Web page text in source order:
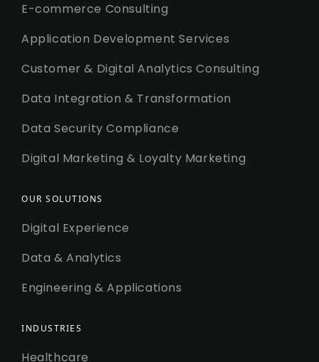
E-commerce Consulting
Application Development Services
Customer & Digital Analytics Consulting
Data Integration & Transformation
Data Security Compliance
Digital Marketing & Loyalty Marketing
OUR SOLUTIONS
Digital Experience
Data & Analytics
Engineering & Applications
INDUSTRIES
Healthcare